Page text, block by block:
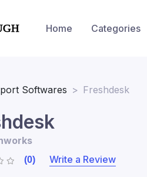
Home Categories
Softwares Freshdesk
(0) Write a Review